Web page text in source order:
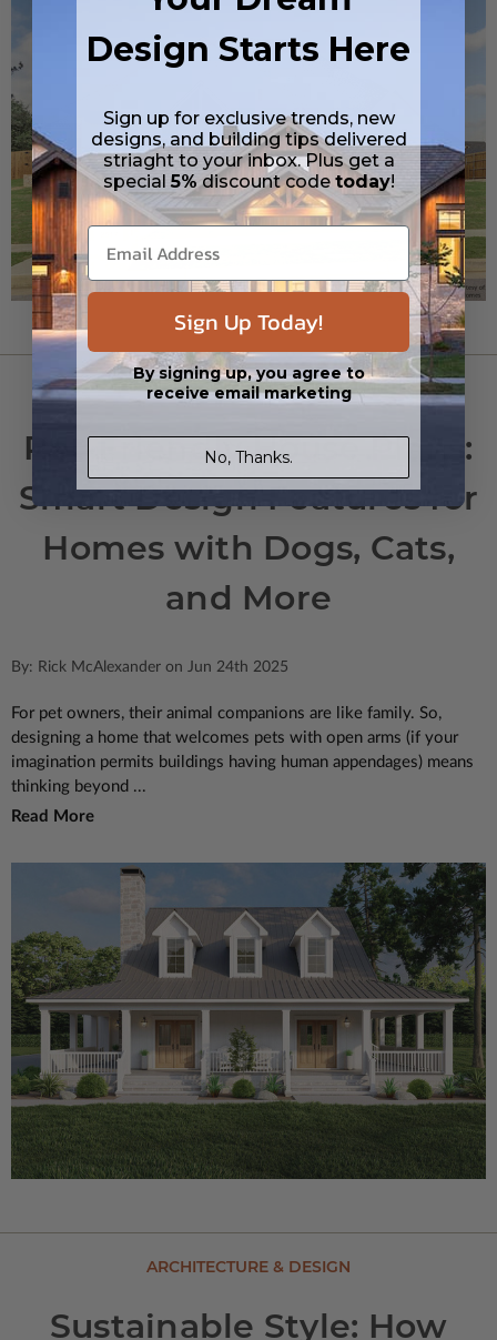
PRO TIPS
Pet-Friendly House Plans:
Smart Design Features for
Homes with Dogs, Cats,
and More
By: Rick McAlexander on Jun 24th 2025
For pet owners, their animal companions are like family. So,
designing a home that welcomes pets with open arms (if your
imagination permits buildings having human appendages) means
thinking beyond ...
Read More
ARCHITECTURE & DESIGN
Sustainable Style: How
Design Starts Here
Sign up for exclusive trends, new
designs, and building tips delivered
striaght to your inbox. Plus get a
special5%discount code today!
Sign Up Today!
By signing up, you agree to
receive email marketing
No, Thanks.